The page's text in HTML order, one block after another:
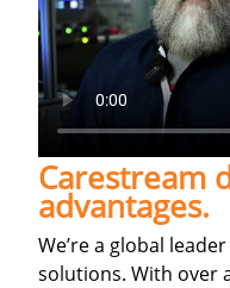
Contactez-nous
Carestream
advantages.
We’re a global
solutions. With over